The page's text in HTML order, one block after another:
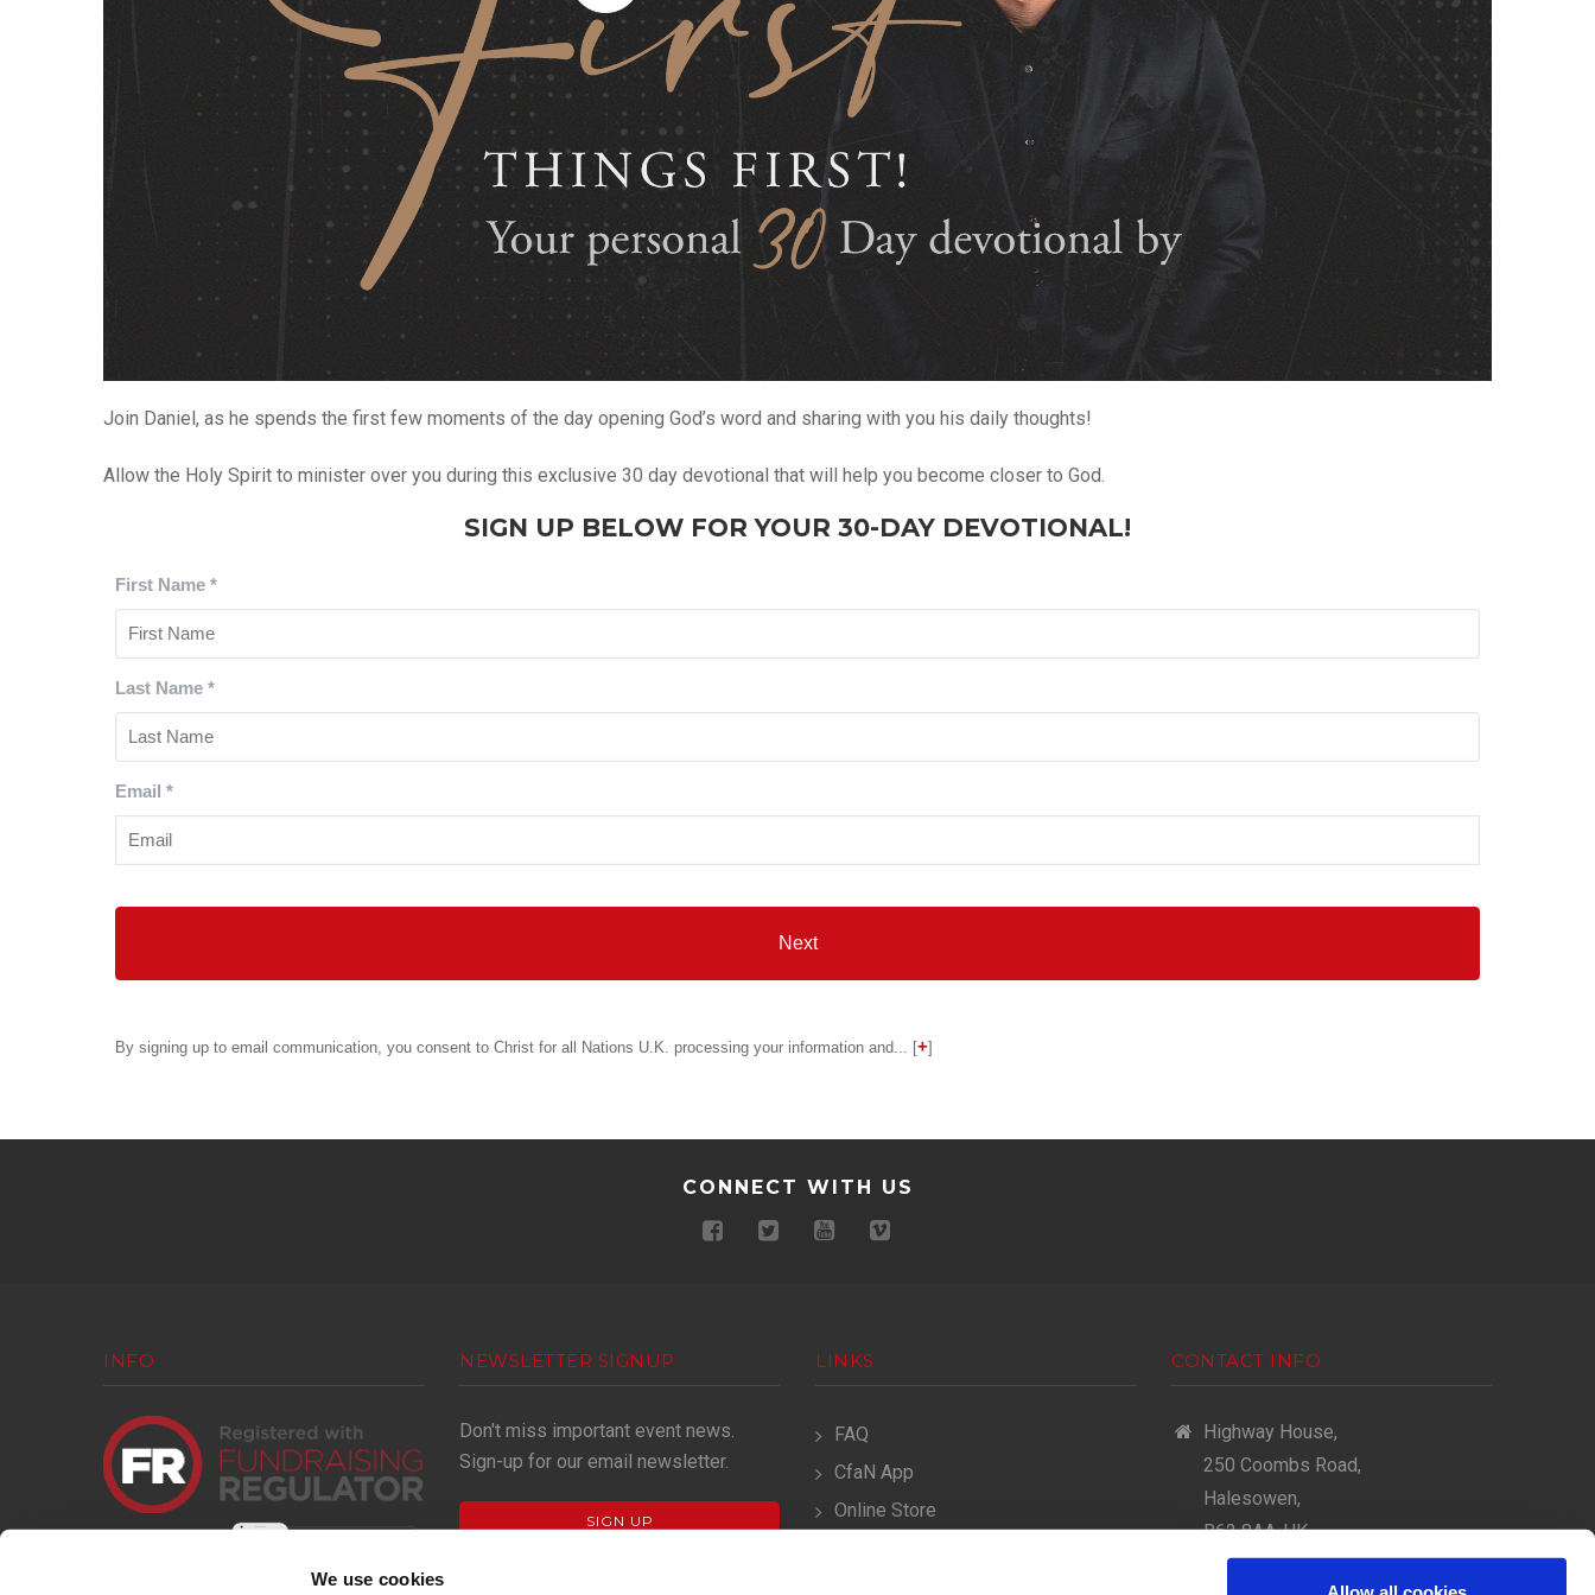
We use cookies
Join Daniel, as he spends the first few moments of the day opening God’s word and sharing with you his daily thoughts!
Allow the Holy Spirit to minister over you during this exclusive 30 day devotional that will help you become closer to God.
SIGN UP BELOW FOR YOUR 30-DAY DEVOTIONAL!
First Name *
Last Name *
Email *
By signing up to email communication, you consent to Christ for all Nations U.K. processing your information and... [ ]
CONNECT WITH US
INFO NEWSLETTER SIGNUP
Don't miss important event news.
Sign-up for our email newsletter.
SIGN UP
LINKS
FAQ
CfaN App
Online Store
CONTACT INFO
Highway House,
250 Coombs Road,
Halesowen,
B62 8AA, UK
(+44) 0121 602 2000